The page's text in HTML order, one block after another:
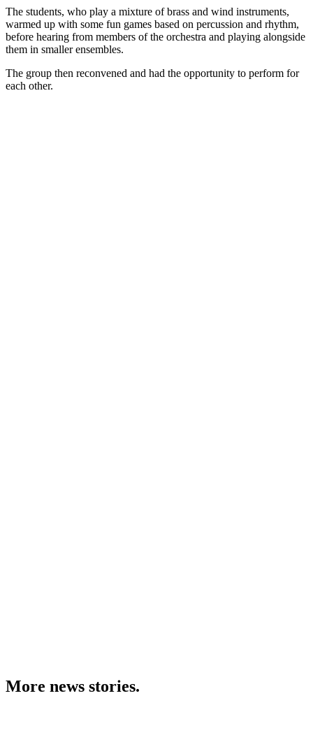
The students, who play a mixture of brass and wind instruments,
warmed up with some fun games based on percussion and rhythm,
before hearing from members of the orchestra and playing alongside
them in smaller ensembles.
The group then reconvened and had the opportunity to perform for
each other.
More news stories.